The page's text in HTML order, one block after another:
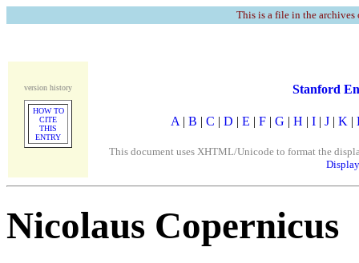
This is a file in the
version history
HOW TO
CITE
THIS
ENTRY
Stanford
A | B | C | D | E | F | G | H | I | J | K |
This document uses XHTML/Unicode to format the
Nicolaus Copernicus